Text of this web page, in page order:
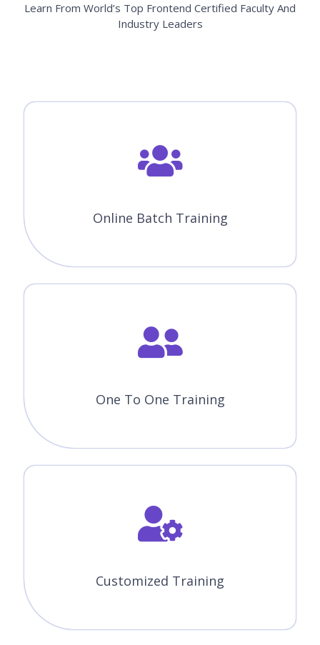
Learn From World’s Top Frontend Certified Faculty And
Industry Leaders
Online Batch Training
One To One Training
Customized Training